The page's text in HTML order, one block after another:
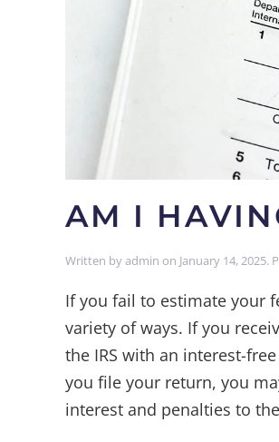
AM I
Written byadmin on January 14, 2025.
If you fail to estimate your
variety of ways. If you
the IRS with an interest-
you file your return, you
interest and penalties to